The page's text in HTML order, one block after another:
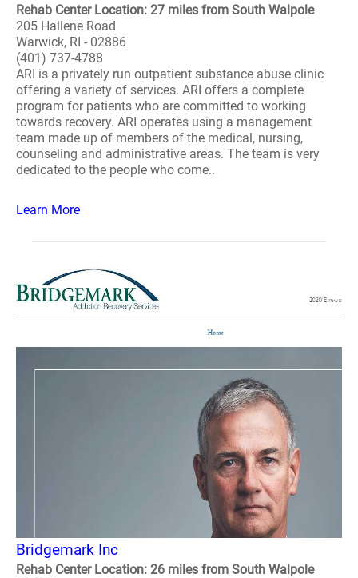
Rehab Center Location: 27 miles from South Walpole
205 Hallene Road
Warwick, RI - 02886
(401) 737-4788
ARI is a privately run outpatient substance abuse clinic
offering a variety of services. ARI offers a complete
program for patients who are committed to working
towards recovery. ARI operates using a management
team made up of members of the medical, nursing,
counseling and administrative areas. The team is very
dedicated to the people who come..
Learn More
Bridgemark Inc
Rehab Center Location: 26 miles from South Walpole